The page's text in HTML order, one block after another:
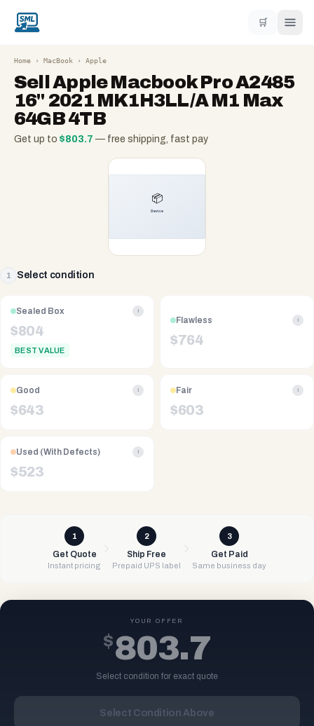
🛒
Home › MacBook › Apple
SellApple Macbook Pro A2485
16" 2021 MK1H3LL/A M1 Max
64GB 4TB
Get up to $803.7 — free shipping, fast pay
1 Select condition
Sealed Box i
$804
BEST VALUE
Flawless i
$764
Good i
$643
Fair i
$603
Used (With Defects) i
$523
1
Get Quote
Instant pricing
2
Ship Free
Prepaid UPS label
3
Get Paid
Same business day
YOUR OFFER
$803.7
Select condition for exact quote
Select Condition Above